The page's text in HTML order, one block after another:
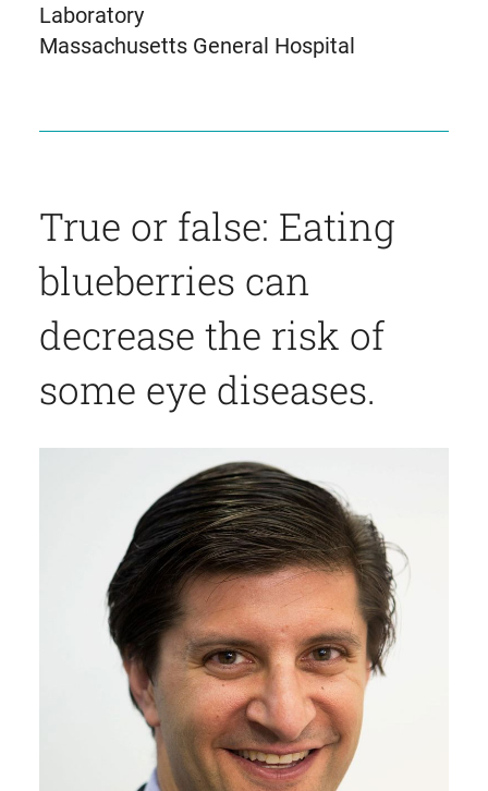
Laboratory
Massachusetts General Hospital
True or false: Eating
blueberries can
decrease the risk of
some eye diseases.